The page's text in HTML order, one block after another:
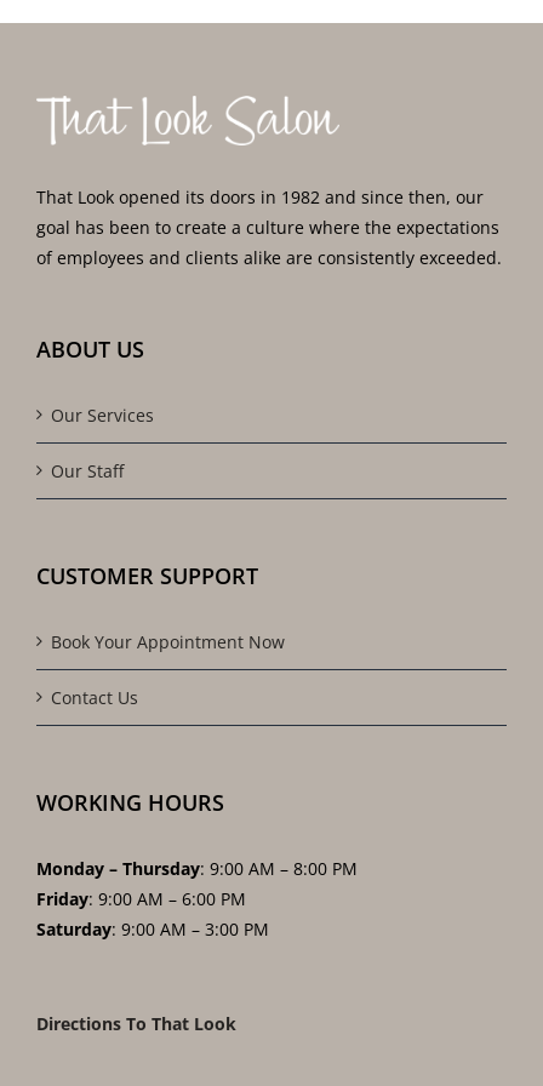
That Look opened its doors in 1982 and since then, our
goal has been to create a culture where the expectations
of employees and clients alike are consistently exceeded.
ABOUT US
Our Services
Our Staff
CUSTOMER SUPPORT
Book Your Appointment Now
Contact Us
WORKING HOURS
Monday – Thursday: 9:00 AM – 8:00 PM
Friday: 9:00 AM – 6:00 PM
Saturday: 9:00 AM – 3:00 PM
Directions To That Look